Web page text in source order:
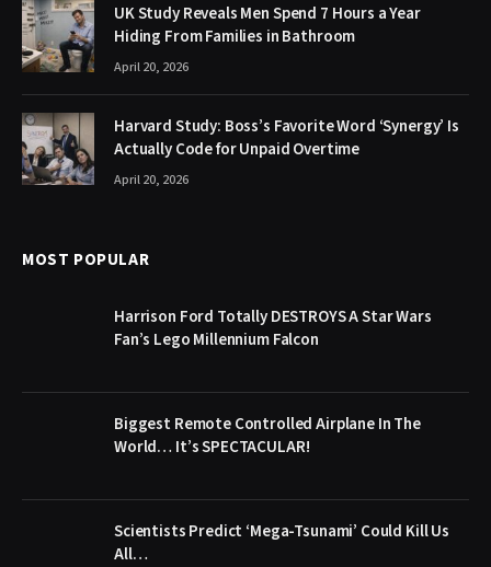
UK Study Reveals Men Spend 7 Hours a Year
Hiding From Families in Bathroom
April 20, 2026
Harvard Study: Boss’s Favorite Word ‘Synergy’ Is
Actually Code for Unpaid Overtime
April 20, 2026
MOST POPULAR
Harrison Ford Totally DESTROYS A Star Wars
Fan’s Lego Millennium Falcon
Biggest Remote Controlled Airplane In The
World… It’s SPECTACULAR!
Scientists Predict ‘Mega-Tsunami’ Could Kill Us
All…